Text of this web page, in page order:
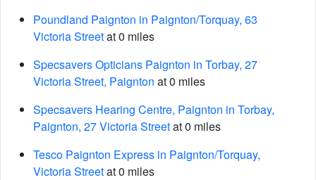
Poundland Paignton in Paignton/Torquay, 63
Victoria Streetat 0 miles
Specsavers Opticians Paignton in Torbay, 27
Victoria Street, Paignton at 0 miles
Specsavers Hearing Centre, Paignton in Torbay,
Paignton, 27 Victoria Streetat 0 miles
Tesco Paignton Express in Paignton/Torquay,
Victoria Streetat 0 miles